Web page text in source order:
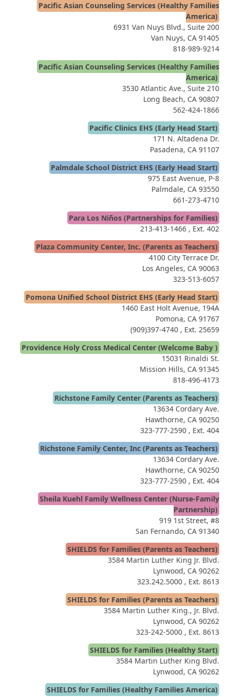
Pacific Asian Counseling Services (Healthy Families
America)
6931 Van Nuys Blvd., Suite 200
Van Nuys, CA 91405
818-989-9214
Pacific Asian Counseling Services (Healthy Families
America)
3530 Atlantic Ave., Suite 210
Long Beach, CA 90807
562-424-1866
Pacific Clinics EHS (Early Head Start)
171 N. Altadena Dr.
Pasadena, CA 91107
Palmdale School District EHS (Early Head Start)
975 East Avenue, P-8
Palmdale, CA 93550
661-273-4710
Para Los Niños (Partnerships for Families)
213-413-1466 , Ext. 402
Plaza Community Center, Inc. (Parents as Teachers)
4100 City Terrace Dr.
Los Angeles, CA 90063
323-513-6057
Pomona Unified School District EHS (Early Head Start)
1460 East Holt Avenue, 194A
Pomona, CA 91767
(909)397-4740 , Ext. 25659
Providence Holy Cross Medical Center (Welcome Baby )
15031 Rinaldi St.
Mission Hills, CA 91345
818-496-4173
Richstone Family Center (Parents as Teachers)
13634 Cordary Ave.
Hawthorne, CA 90250
323-777-2590 , Ext. 404
Richstone Family Center, Inc (Parents as Teachers)
13634 Cordary Ave.
Hawthorne, CA 90250
323-777-2590 , Ext. 404
Sheila Kuehl Family Wellness Center (Nurse-Family
Partnership)
919 1st Street, #8
San Fernando, CA 91340
SHIELDS for Families (Parents as Teachers)
3584 Martin Luther King Jr. Blvd.
Lynwood, CA 90262
323.242.5000 , Ext. 8613
SHIELDS for Families (Parents as Teachers)
3584 Martin Luther King., Jr. Blvd.
Lynwood, CA 90262
323-242-5000 , Ext. 8613
SHIELDS for Families (Healthy Start)
3584 Martin Luther King Blvd.
Lynwood, CA 90262
SHIELDS for Families (Healthy Families America)